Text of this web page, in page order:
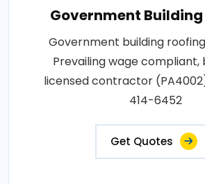
Government
Government building
Prevailing wage compliant,
licensed contractor
414-6452
Get Quotes